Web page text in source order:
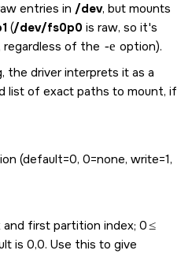
entries in /dev, but mounts
(/dev/fs0p0 is raw, so it's
regardless of the -e option).
the driver interprets it as a
list of exact paths to mount, if
(default=0, 0=none, write=1,
first partition index; 0≤
is 0,0. Use this to give